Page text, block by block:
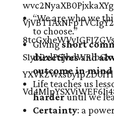
“We are who we
to choose.”
Givingshort
directivesand
outcome in mind
Life teaches us
harderuntil we
Certainty: a